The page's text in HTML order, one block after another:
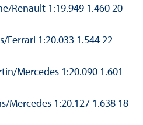
Renault 1:19.949 1.460 20
Ferrari 1:20.033 1.544 22
Mercedes 1:20.090 1.601
Mercedes 1:20.127 1.638 18